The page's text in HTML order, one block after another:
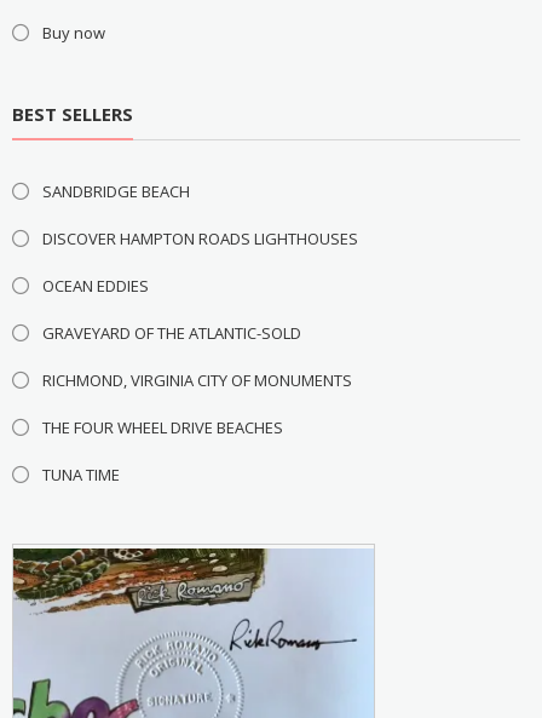
Buy now
BEST SELLERS
SANDBRIDGE BEACH
DISCOVER HAMPTON ROADS LIGHTHOUSES
OCEAN EDDIES
GRAVEYARD OF THE ATLANTIC-SOLD
RICHMOND, VIRGINIA CITY OF MONUMENTS
THE FOUR WHEEL DRIVE BEACHES
TUNA TIME